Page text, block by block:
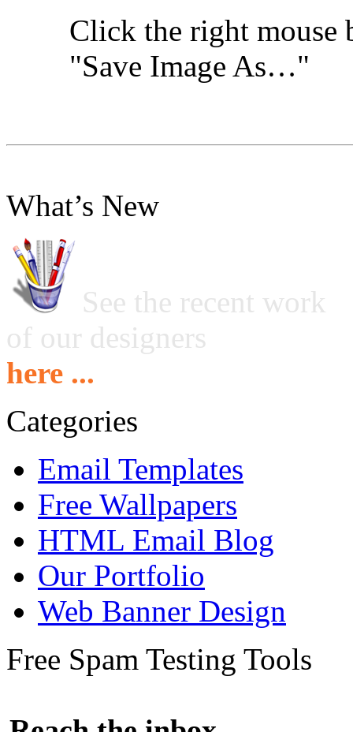
Click the right mouse
"Save Image As…"
What’s New
See the recent work
of our designers
here ...
Categories
Email Templates
Free Wallpapers
HTML Email Blog
Our Portfolio
Web Banner Design
Free Spam Testing Tools